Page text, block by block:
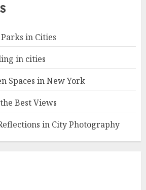
in Cities
in cities
Spaces in New York
Best Views
in City Photography